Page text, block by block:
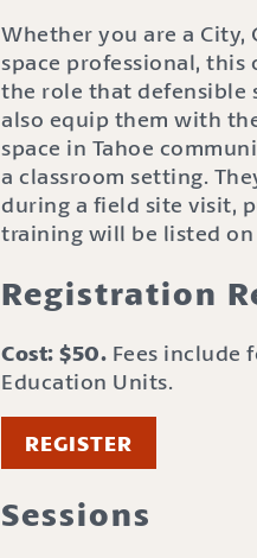
Whether you are a City,
space professional,
the role that defensible
also equip them with
space in Tahoe
a classroom setting.
during a field site visit,
training will be listed
Registration
Cost: $50. Fees include
Education Units.
REGISTER
Sessions